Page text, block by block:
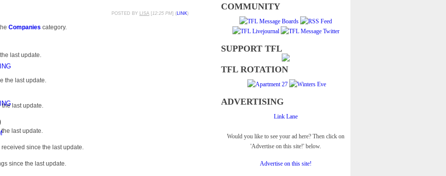
POSTED BY LISA [12:25 PM] (LINK)
Companies category.
last update.
the last update.
the last update.
last update.
since the last update.
since the last update.
COMMUNITY
SUPPORT TFL
TFL ROTATION
ADVERTISING
Link Lane
Would you like to see your ad here? Then click on
'Advertise on this site!' below.
Advertise on this site!